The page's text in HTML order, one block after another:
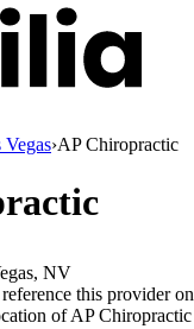
Vegas›AP Chiropractic
NV
this provider on